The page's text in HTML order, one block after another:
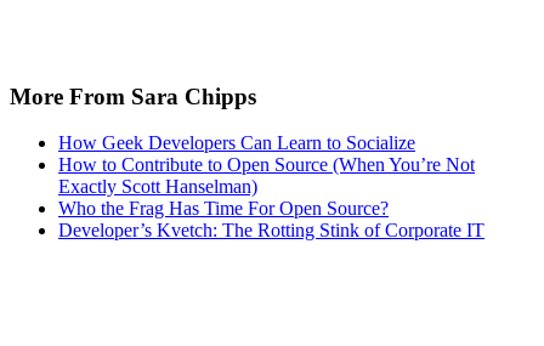
More From Sara Chipps
How Geek Developers Can Learn to Socialize
How to Contribute to Open Source (When You’re Not
Exactly Scott Hanselman)
Who the Frag Has Time For Open Source?
Developer’s Kvetch: The Rotting Stink of Corporate IT